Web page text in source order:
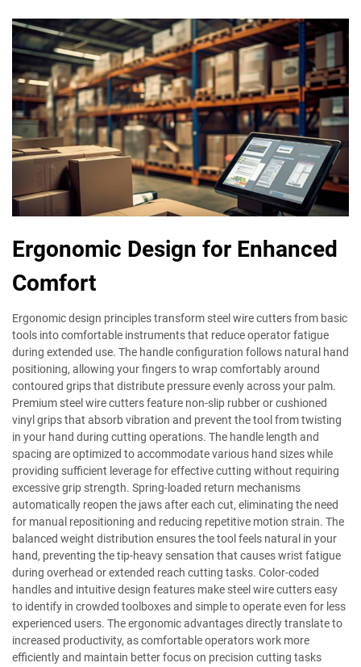
Ergonomic Design for Enhanced
Comfort
Ergonomic design principles transform steel wire cutters from basic
tools into comfortable instruments that reduce operator fatigue
during extended use. The handle configuration follows natural hand
positioning, allowing your fingers to wrap comfortably around
contoured grips that distribute pressure evenly across your palm.
Premium steel wire cutters feature non-slip rubber or cushioned
vinyl grips that absorb vibration and prevent the tool from twisting
in your hand during cutting operations. The handle length and
spacing are optimized to accommodate various hand sizes while
providing sufficient leverage for effective cutting without requiring
excessive grip strength. Spring-loaded return mechanisms
automatically reopen the jaws after each cut, eliminating the need
for manual repositioning and reducing repetitive motion strain. The
balanced weight distribution ensures the tool feels natural in your
hand, preventing the tip-heavy sensation that causes wrist fatigue
during overhead or extended reach cutting tasks. Color-coded
handles and intuitive design features make steel wire cutters easy
to identify in crowded toolboxes and simple to operate even for less
experienced users. The ergonomic advantages directly translate to
increased productivity, as comfortable operators work more
efficiently and maintain better focus on precision cutting tasks